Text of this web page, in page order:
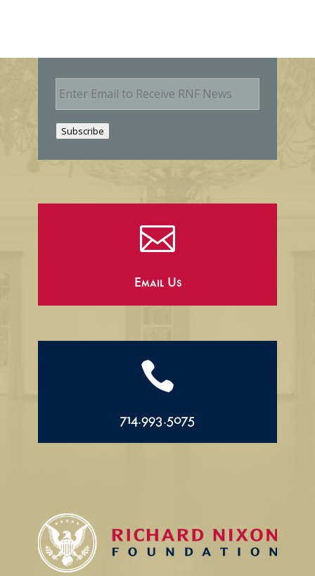
E
m
Subscribe

Email Us

714.993.5075